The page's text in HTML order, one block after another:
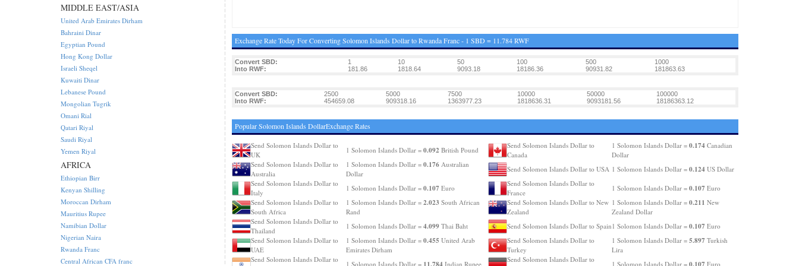
Exchange Rate Today For Converting Solomon Islands Dollar to Rwanda Franc - 1 SBD = 11.784 RWF
Convert SBD: 1 10 50 100 500
1000
Into RWF:
181.86 1818.64 9093.18 18186.36 90931.82 181863.63
Convert SBD: 2500 5000 7500 10000 50000
100000
Into RWF:
454659.08 909318.16 1363977.23 1818636.31 9093181.56 18186363.12
Popular Solomon Islands DollarExchange Rates
Send Solomon Islands Dollar to
UK
1 Solomon Islands Dollar = 0.092 British Pound
Send Solomon Islands Dollar to
Australia
1 Solomon Islands Dollar = 0.176Australian
Dollar
Send Solomon Islands Dollar to
Italy
1 Solomon Islands Dollar = 0.107 Euro
Send Solomon Islands Dollar to
South Africa
1 Solomon Islands Dollar = 2.023 South African
Rand
Send Solomon Islands Dollar to
Thailand
1 Solomon Islands Dollar = 4.099Thai Baht
Send Solomon Islands Dollar to
UAE
1 Solomon Islands Dollar = 0.455 United Arab
Emirates Dirham
Send Solomon Islands Dollar to
1 Solomon Islands Dollar = 11.784Indian Rupee
Send Solomon Islands Dollar to
Canada
1 Solomon Islands Dollar = 0.174Canadian
Dollar
Send Solomon Islands Dollar to USA 1 Solomon Islands Dollar = 0.124US Dollar
Send Solomon Islands Dollar to
France
1 Solomon Islands Dollar = 0.107 Euro
Send Solomon Islands Dollar to New
Zealand
1 Solomon Islands Dollar = 0.211 New
Zealand Dollar
Send Solomon Islands Dollar to Spain 1 Solomon Islands Dollar = 0.107 Euro
Send Solomon Islands Dollar to
Turkey
1 Solomon Islands Dollar = 5.897 Turkish
Lira
Send Solomon Islands Dollar to
1 Solomon Islands Dollar = 0.107 Euro
MIDDLE EAST/ASIA
United Arab Emirates Dirham
Bahraini Dinar
Egyptian Pound
Hong Kong Dollar
Israeli Sheqel
Kuwaiti Dinar
Lebanese Pound
Mongolian Tugrik
Omani Rial
Qatari Riyal
Saudi Riyal
Yemen Riyal
AFRICA
Ethiopian Birr
Kenyan Shilling
Moroccan Dirham
Mauritius Rupee
Namibian Dollar
Nigerian Naira
Rwanda Franc
Central African CFA franc